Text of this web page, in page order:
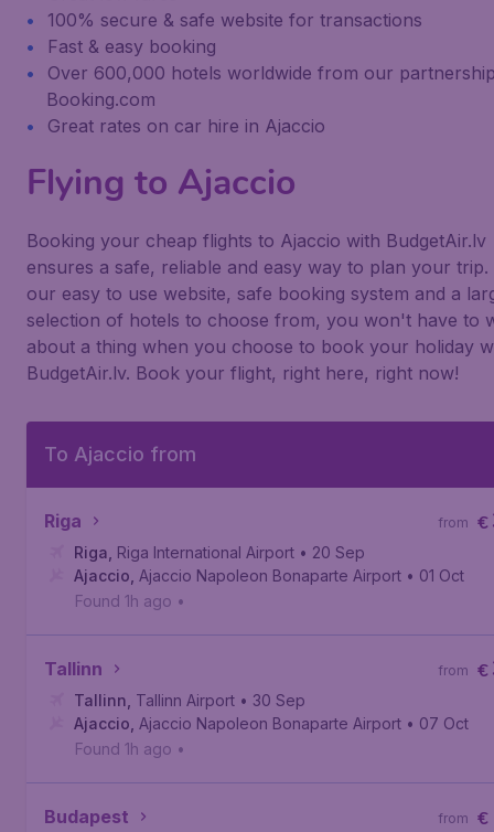
100% secure & safe website for transactions
Fast & easy booking
Over 600,000 hotels worldwide from our
Booking.com
Great rates on car hire in Ajaccio
Flying to Ajaccio
Booking your cheap flights to Ajaccio with BudgetAir.lv
ensures a safe, reliable and easy way to plan your trip.
our easy to use website, safe booking system and a
selection of hotels to choose from, you won't have to
about a thing when you choose to book your holiday
BudgetAir.lv. Book your flight, right here, right now!
To Ajaccio from
Riga €
from
Riga Riga International Airport • 20 Sep
Ajaccio Ajaccio Napoleon Bonaparte Airport • 01 Oct
Found 1h ago •
Tallinn €
from
Tallinn Tallinn Airport • 30 Sep
Ajaccio Ajaccio Napoleon Bonaparte Airport • 07 Oct
Found 1h ago •
Budapest €
from